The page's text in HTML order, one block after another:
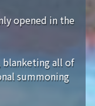
opened in the
all of
summoning